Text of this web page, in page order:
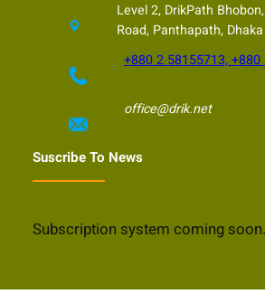
Level 2, DrikPath
Road, Panthapath,
+880 2 58155713,
office@drik.net
Suscribe To News
Subscription system coming